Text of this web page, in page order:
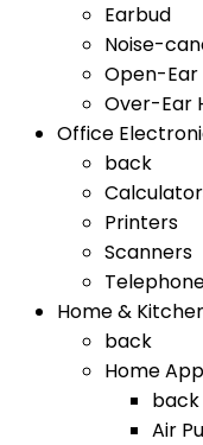
Earbud
Noise-
Open-Ear
Over-Ear
Office
back
Printers
Scanners
Home &
back
Home
back
Air